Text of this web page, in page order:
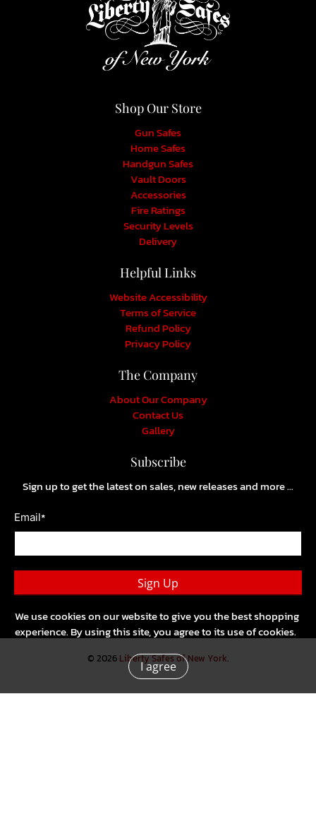
Shop Our Store
Gun Safes
Home Safes
Handgun Safes
Vault Doors
Accessories
Fire Ratings
Security Levels
Delivery
Helpful Links
Website Accessibility
Terms of Service
Refund Policy
Privacy Policy
The Company
About Our Company
Contact Us
Gallery
Subscribe
Sign up to get the latest on sales, new releases and more …
Email*
Sign Up
© 2026 Liberty Safes of New York.
We use cookies on our website to give you the best shopping
experience. By using this site, you agree to its use of cookies.
I agree